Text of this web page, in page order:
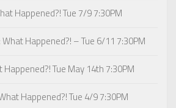
Happened?! Tue 7/9 7:30PM
Happened?! – Tue 6/11 7:30PM
Tue May 14th 7:30PM
Happened?! Tue 4/9 7:30PM